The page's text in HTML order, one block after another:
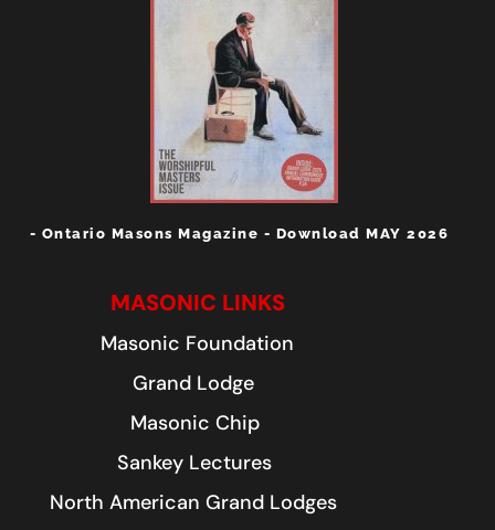
- Ontario Masons Magazine - Download MAY 2026
MASONIC LINKS
Masonic Foundation
Grand Lodge
Masonic Chip
Sankey Lectures
North American Grand Lodges